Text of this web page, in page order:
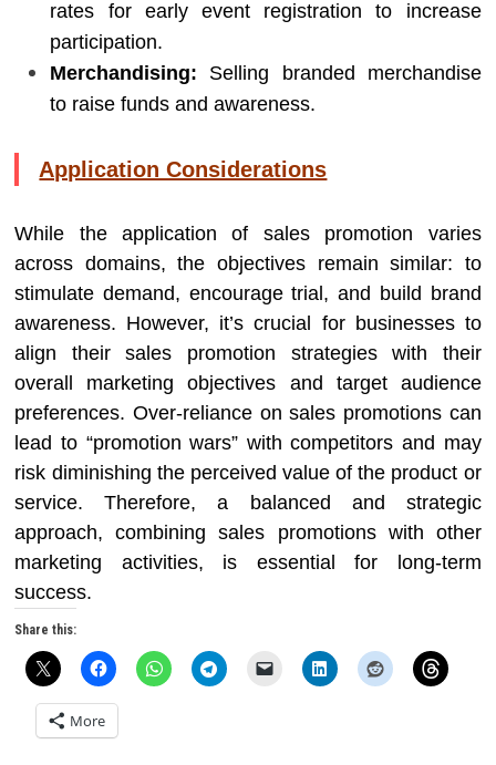
rates for early event registration to increase
participation.
Merchandising: Selling branded merchandise
to raise funds and awareness.
Application Considerations
While the application of sales promotion varies
across domains, the objectives remain similar: to
stimulate demand, encourage trial, and build brand
awareness. However, it’s crucial for businesses to
align their sales promotion strategies with their
overall marketing objectives and target audience
preferences. Over-reliance on sales promotions can
lead to “promotion wars” with competitors and may
risk diminishing the perceived value of the product or
service. Therefore, a balanced and strategic
approach, combining sales promotions with other
marketing activities, is essential for long-term
success.
Share this:
More